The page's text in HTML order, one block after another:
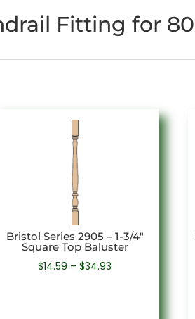
Fitting for
Bristol Series 2905 – 1-3/4″
Square Top Baluster
$14.59 – $34.93